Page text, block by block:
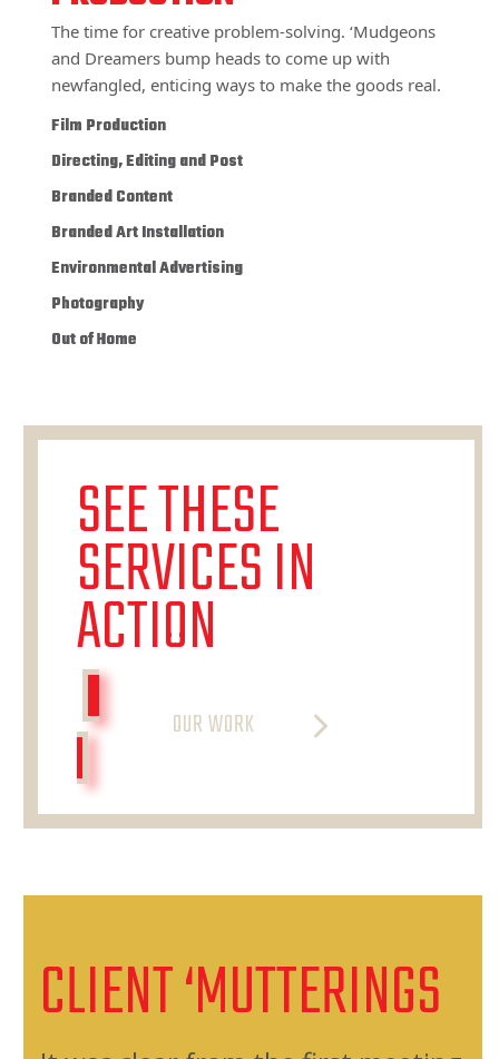
The time for creative problem-solving. ‘Mudgeons
and Dreamers bump heads to come up with
newfangled, enticing ways to make the goods real.
Film Production
Directing, Editing and Post
Branded Content
Branded Art Installation
Environmental Advertising
Photography
Out of Home
SEE THESE
SERVICES IN
ACTION
OUR WORK
CLIENT ‘MUTTERINGS